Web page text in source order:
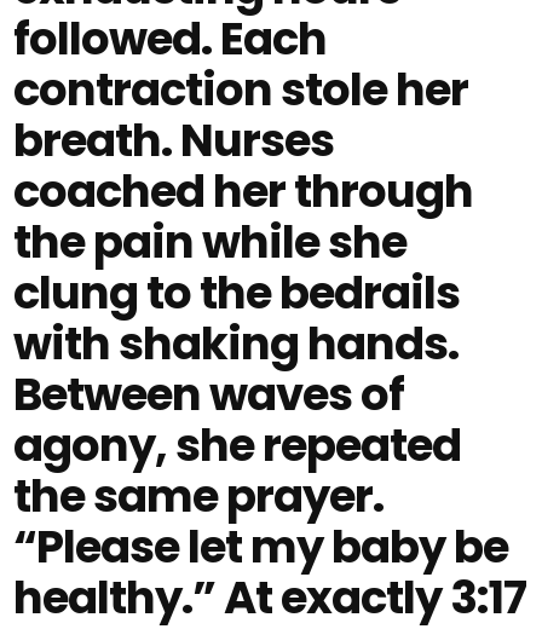
followed. Each
contraction stole her
breath. Nurses
coached her through
the pain while she
clung to the bedrails
with shaking hands.
Between waves of
agony, she repeated
the same prayer.
“Please let my baby be
healthy.” At exactly 3:17